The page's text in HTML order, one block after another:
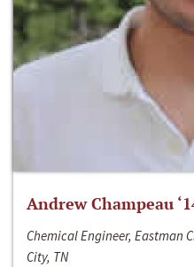
Andrew Champeau
Chemical Engineer, Eastman
City, TN